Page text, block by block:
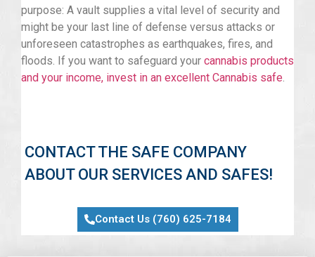
purpose: A vault supplies a vital level of security and
might be your last line of defense versus attacks or
unforeseen catastrophes as earthquakes, fires, and
floods. If you want to safeguard your cannabis products
and your income, invest in an excellent Cannabis safe.
CONTACT THE SAFE COMPANY
ABOUT OUR SERVICES AND SAFES!
Contact Us (760) 625-7184